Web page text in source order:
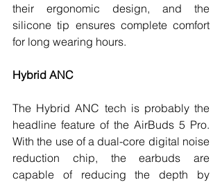
their ergonomic design, and the
silicone tip ensures complete comfort
for long wearing hours.
Hybrid ANC
The Hybrid ANC tech is probably the
headline feature of the AirBuds 5 Pro.
With the use of a dual-core digital noise
reduction chip, the earbuds are
capable of reducing the depth by